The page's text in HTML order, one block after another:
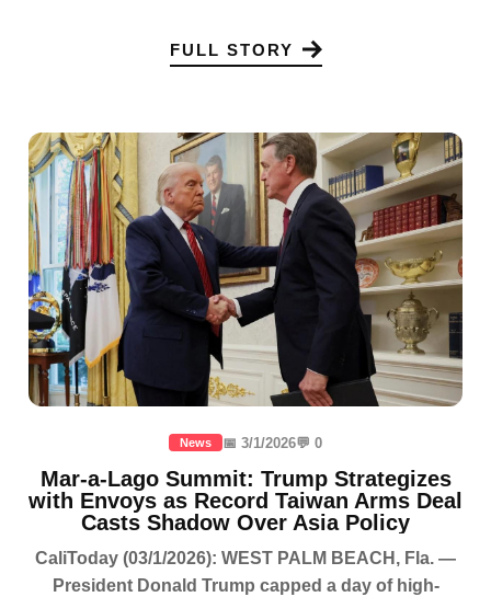
FULL STORY
News 📅 3/1/2026💬 0
Mar-a-Lago Summit: Trump Strategizes
with Envoys as Record Taiwan Arms Deal
Casts Shadow Over Asia Policy
CaliToday (03/1/2026): WEST PALM BEACH, Fla. —
President Donald Trump capped a day of high-